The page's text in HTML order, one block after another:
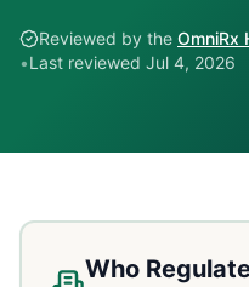
Reviewed by the OmniRx
•Last reviewed Jul 4, 2026
Who